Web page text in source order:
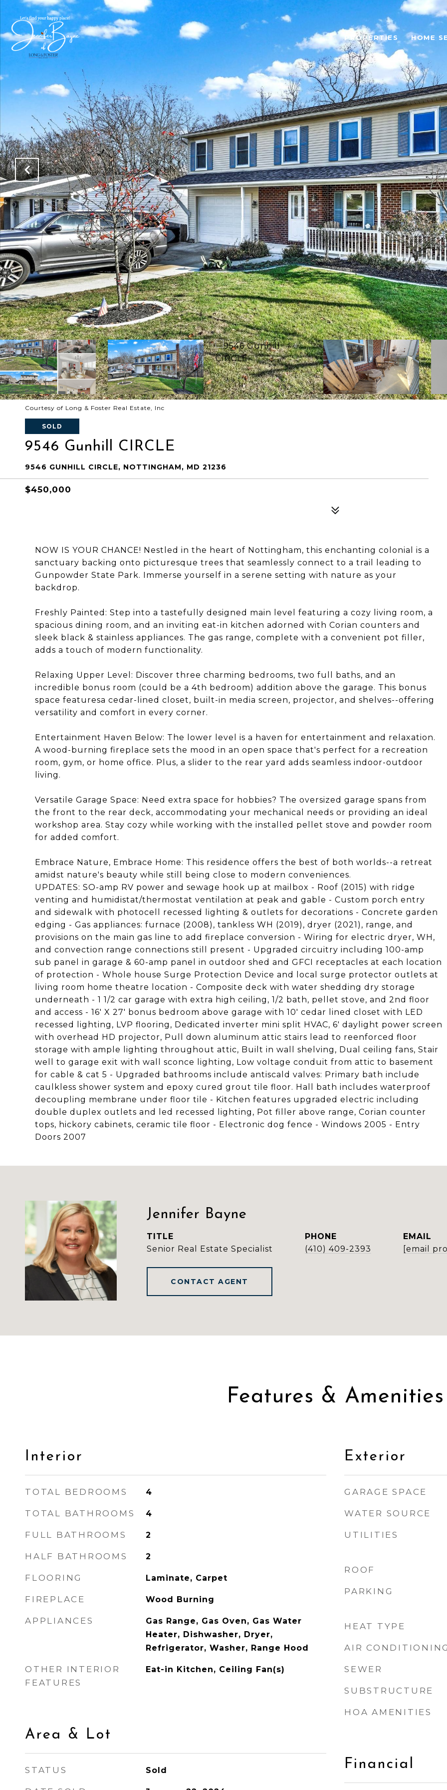
PROPERTIES HOME
Courtesy of Long & Foster Real Estate, Inc
SOLD
9546 Gunhill CIRCLE
9546 GUNHILL CIRCLE, NOTTINGHAM, MD 21236
$450,000
NOW IS YOUR CHANCE! Nestled in the heart of Nottingham, this enchanting colonial is a
sanctuary backing onto picturesque trees that seamlessly connect to a trail leading to
Gunpowder State Park. Immerse yourself in a serene setting with nature as your
backdrop.
Freshly Painted: Step into a tastefully designed main level featuring a cozy living room, a
spacious dining room, and an inviting eat-in kitchen adorned with Corian counters and
sleek black & stainless appliances. The gas range, complete with a convenient pot filler,
adds a touch of modern functionality.
Relaxing Upper Level: Discover three charming bedrooms, two full baths, and an
incredible bonus room (could be a 4th bedroom) addition above the garage. This bonus
space featuresa cedar-lined closet, built-in media screen, projector, and shelves--offering
versatility and comfort in every corner.
Entertainment Haven Below: The lower level is a haven for entertainment and relaxation.
A wood-burning fireplace sets the mood in an open space that's perfect for a recreation
room, gym, or home office. Plus, a slider to the rear yard adds seamless indoor-outdoor
living.
Versatile Garage Space: Need extra space for hobbies? The oversized garage spans from
the front to the rear deck, accommodating your mechanical needs or providing an ideal
workshop area. Stay cozy while working with the installed pellet stove and powder room
for added comfort.
Embrace Nature, Embrace Home: This residence offers the best of both worlds--a retreat
amidst nature's beauty while still being close to modern conveniences.
UPDATES: SO-amp RV power and sewage hook up at mailbox - Roof (2015) with ridge
venting and humidistat/thermostat ventilation at peak and gable - Custom porch entry
and sidewalk with photocell recessed lighting & outlets for decorations - Concrete garden
edging - Gas appliances: furnace (2008), tankless WH (2019), dryer (2021), range, and
provisions on the main gas line to add fireplace conversion - Wiring for electric dryer, WH,
and convection range connections still present - Upgraded circuitry including 100-amp
sub panel in garage & 60-amp panel in outdoor shed and GFCI receptacles at each location
of protection - Whole house Surge Protection Device and local surge protector outlets at
living room home theatre location - Composite deck with water shedding dry storage
underneath - 1 1/2 car garage with extra high ceiling, 1/2 bath, pellet stove, and 2nd floor
and access - 16' X 27' bonus bedroom above garage with 10' cedar lined closet with LED
recessed lighting, LVP flooring, Dedicated inverter mini split HVAC, 6' daylight power screen
with overhead HD projector, Pull down aluminum attic stairs lead to reenforced floor
storage with ample lighting throughout attic, Built in wall shelving, Dual ceiling fans, Stair
well to garage exit with wall sconce lighting, Low voltage conduit from attic to basement
for cable & cat 5 - Upgraded bathrooms include antiscald valves: Primary bath include
caulkless shower system and epoxy cured grout tile floor. Hall bath includes waterproof
decoupling membrane under floor tile - Kitchen features upgraded electric including
double duplex outlets and led recessed lighting, Pot filler above range, Corian counter
tops, hickory cabinets, ceramic tile floor - Electronic dog fence - Windows 2005 - Entry
Doors 2007
Jennifer Bayne
TITLE
Senior Real Estate Specialist
PHONE
(410) 409-2393
EMAIL
[email
CONTACT AGENT
Features & Amenities
Interior
TOTAL BEDROOMS 4
TOTAL BATHROOMS 4
FULL BATHROOMS 2
HALF BATHROOMS 2
FLOORING Laminate, Carpet
FIREPLACE Wood Burning
APPLIANCES
Gas Range, Gas Oven, Gas Water
Heater, Dishwasher, Dryer,
Refrigerator, Washer, Range Hood
OTHER INTERIOR
FEATURES
Eat-in Kitchen, Ceiling Fan(s)
Area & Lot
STATUS Sold
Exterior
GARAGE SPACE
WATER SOURCE
UTILITIES
ROOF
PARKING
HEAT TYPE
AIR CONDITIONING
SEWER
SUBSTRUCTURE
HOA AMENITIES
Financial